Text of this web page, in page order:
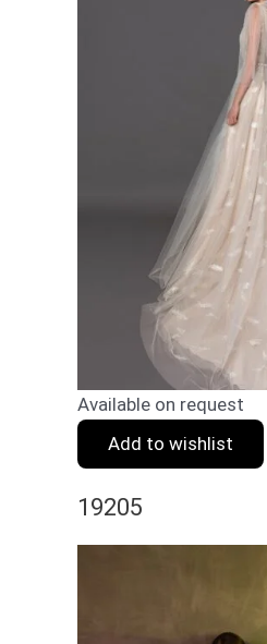
Available on request
Add to wishlist
19205